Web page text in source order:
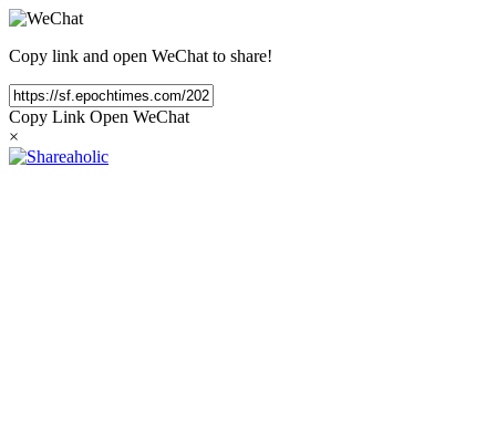
Copy link and open WeChat to share!
Copy Link Open WeChat
×